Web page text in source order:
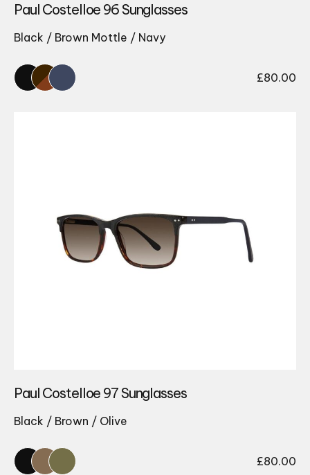
Paul Costelloe 96 Sunglasses
Black / Brown Mottle / Navy
£80.00
Paul Costelloe 97 Sunglasses
Black / Brown / Olive
£80.00